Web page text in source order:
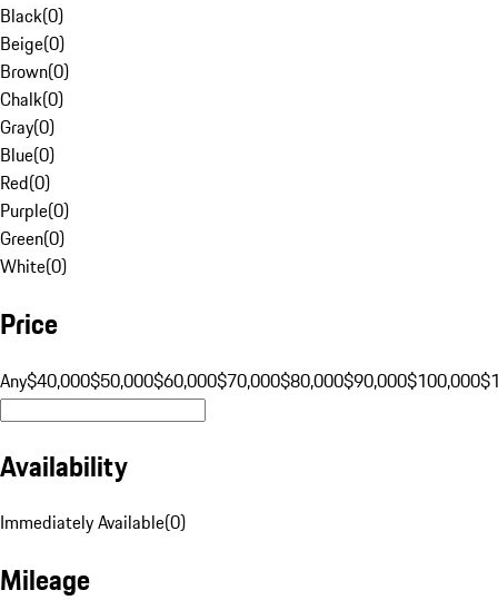
Black(0)
Beige(0)
Brown(0)
Chalk(0)
Gray(0)
Blue(0)
Red(0)
Purple(0)
Green(0)
White(0)
Price
Any$40,000$50,000$60,000$70,000$80,000$90,000$100,000
Availability
Immediately Available(0)
Mileage